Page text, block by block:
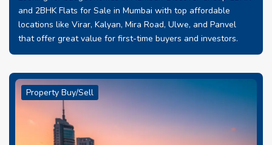
and 2BHK Flats for Sale in Mumbai with top affordable
locations like Virar, Kalyan, Mira Road, Ulwe, and Panvel
that offer great value for first-time buyers and investors.
Property Buy/Sell